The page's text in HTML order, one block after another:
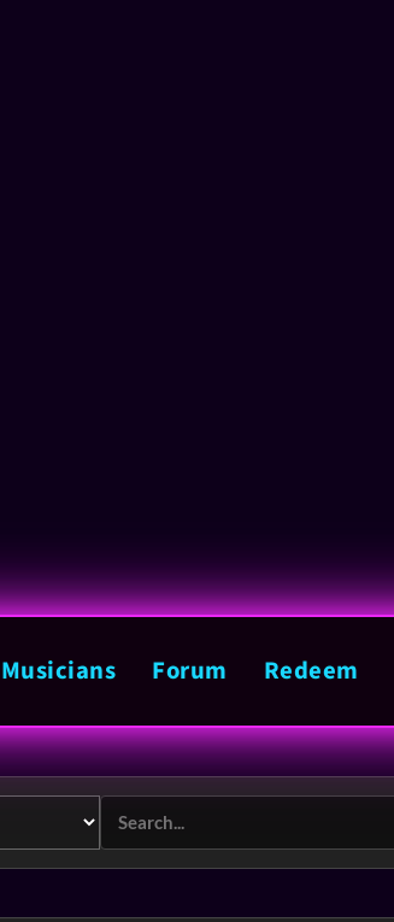
Musicians Forum Redeem